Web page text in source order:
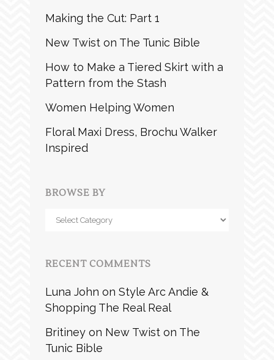
Making the Cut: Part 1
New Twist on The Tunic Bible
How to Make a Tiered Skirt with a
Pattern from the Stash
Women Helping Women
Floral Maxi Dress, Brochu Walker
Inspired
BROWSE BY
Browse
RECENT COMMENTS
Luna John on Style Arc Andie &
Shopping The Real Real
Britiney on New Twist on The
Tunic Bible